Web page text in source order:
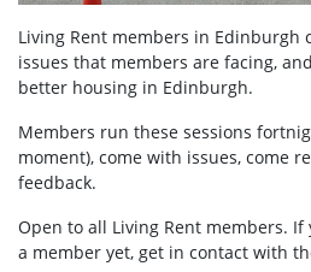
Living Rent members in Edinburgh
issues that members are facing,
better housing in Edinburgh.
Members run these sessions
moment), come with issues, come
feedback.
Open to all Living Rent members.
a member yet, get in contact with